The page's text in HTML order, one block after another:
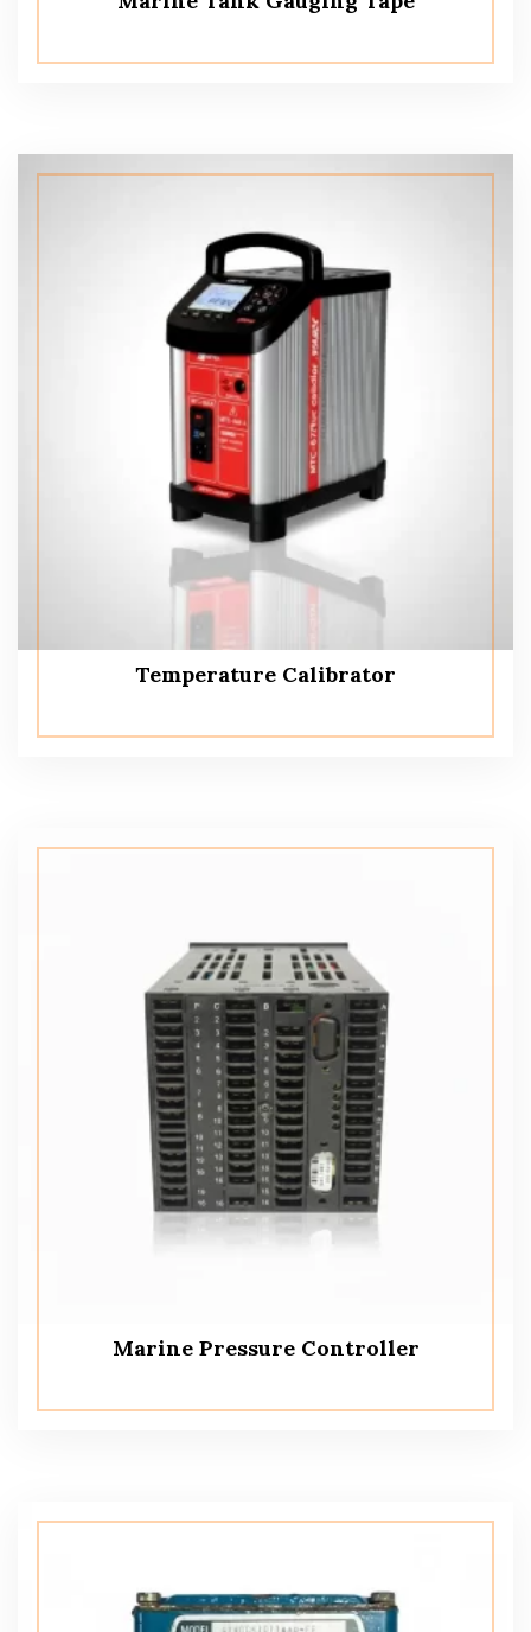
Temperature Calibrator
Marine Pressure Controller